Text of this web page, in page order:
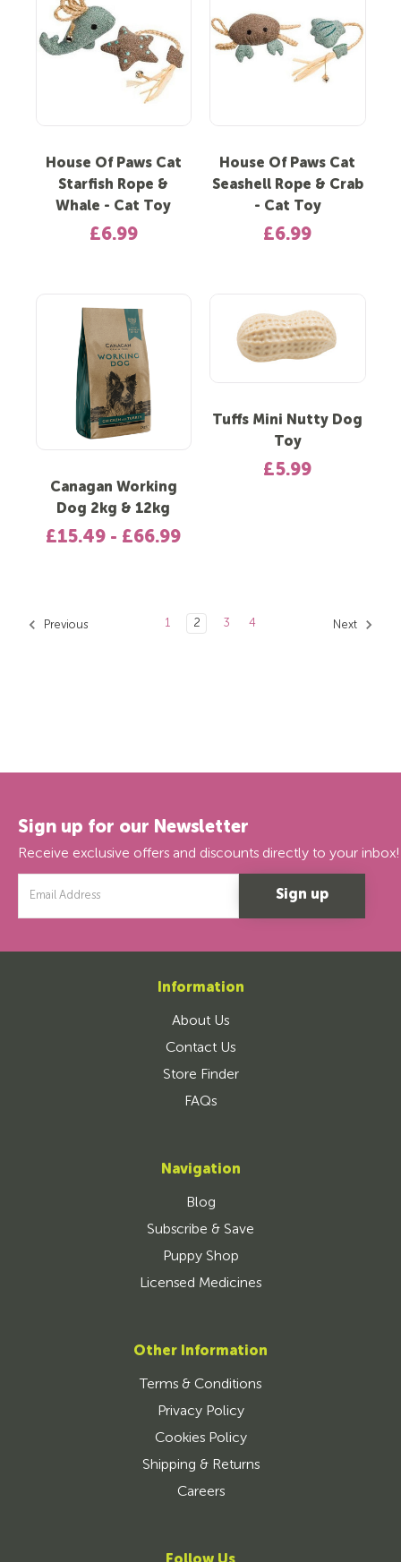
House Of Paws Cat
Starfish Rope &
Whale - Cat Toy
£6.99
House Of Paws Cat
Seashell Rope & Crab
- Cat Toy
£6.99
Canagan Working
Dog 2kg & 12kg
£15.49 - £66.99
Tuffs Mini Nutty Dog
Toy
£5.99
Previous 1 2 3 4 Next
Sign up for our Newsletter
Receive exclusive offers and discounts directly to your inbox!
Address
Information
About Us
Contact Us
Store Finder
FAQs
Navigation
Blog
Subscribe & Save
Puppy Shop
Licensed Medicines
Other Information
Terms & Conditions
Privacy Policy
Cookies Policy
Shipping & Returns
Careers